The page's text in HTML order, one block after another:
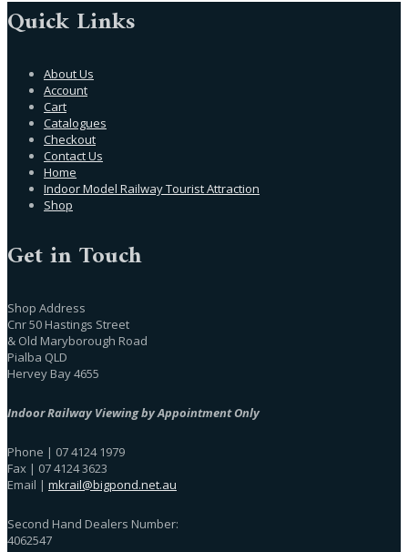
Quick Links
About Us
Account
Cart
Catalogues
Checkout
Contact Us
Home
Indoor Model Railway Tourist Attraction
Shop
Get in Touch
Shop Address
Cnr 50 Hastings Street
& Old Maryborough Road
Pialba QLD
Hervey Bay 4655
Indoor Railway Viewing by Appointment Only
Phone | 07 4124 1979
Fax | 07 4124 3623
Email | mkrail@bigpond.net.au
Second Hand Dealers Number:
4062547